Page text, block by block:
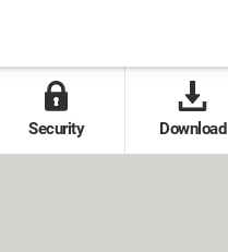
Security Download